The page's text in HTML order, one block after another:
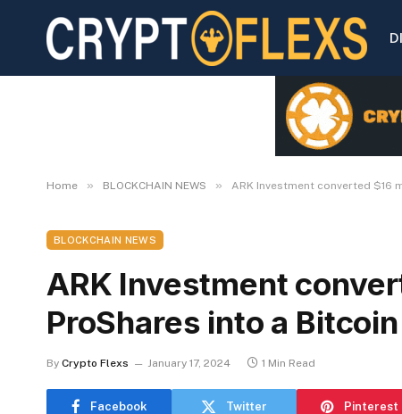
Home » BLOCKCHAIN NEWS » ARK Investment converted $16
BLOCKCHAIN NEWS
ARK Investment
ProShares into a Bitcoin
By Crypto Flexs January 17, 2024 1 Min Read
Facebook Twitter Pinterest